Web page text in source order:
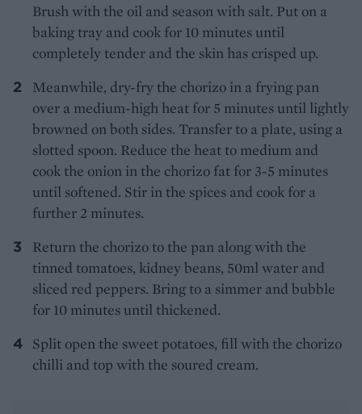
Brush with the oil and season with salt. Put on a
baking tray and cook for 10 minutes until
completely tender and the skin has crisped up.
Meanwhile, dry-fry the chorizo in a frying pan
over a medium-high heat for 5 minutes until lightly
browned on both sides. Transfer to a plate, using a
slotted spoon. Reduce the heat to medium and
cook the onion in the chorizo fat for 3-5 minutes
until softened. Stir in the spices and cook for a
further 2 minutes.
Return the chorizo to the pan along with the
tinned tomatoes, kidney beans, 50ml water and
sliced red peppers. Bring to a simmer and bubble
for 10 minutes until thickened.
Split open the sweet potatoes, fill with the chorizo
chilli and top with the soured cream.